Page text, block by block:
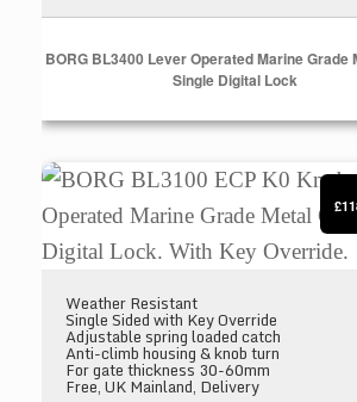
BORG BL3400 Lever Operated Marine Grade
Single Digital Lock
BORG BL3100 ECP K0 Knob
Weather Resistant
Single Sided with Key Override
Adjustable spring loaded catch
Anti-climb housing & knob turn
For gate thickness 30-60mm
Free, UK Mainland, Delivery